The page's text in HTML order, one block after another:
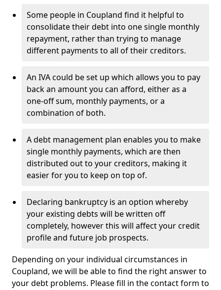
Some people in Coupland find it helpful to
consolidate their debt into one single monthly
repayment, rather than trying to manage
different payments to all of their creditors.
An IVA could be set up which allows you to pay
back an amount you can afford, either as a
one-off sum, monthly payments, or a
combination of both.
A debt management plan enables you to make
single monthly payments, which are then
distributed out to your creditors, making it
easier for you to keep on top of.
Declaring bankruptcy is an option whereby
your existing debts will be written off
completely, however this will affect your credit
profile and future job prospects.
Depending on your individual circumstances in
Coupland, we will be able to find the right answer to
your debt problems. Please fill in the contact form to